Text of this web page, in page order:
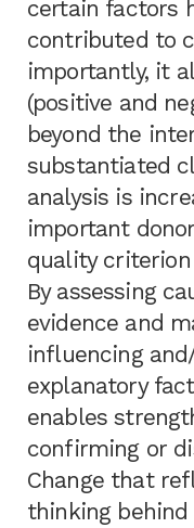
certain factors
contributed to
importantly, it
(positive and
beyond the
substantiated
analysis is
important
quality
By assessing
evidence and
influencing
explanatory
enables
confirming or
Change that
thinking